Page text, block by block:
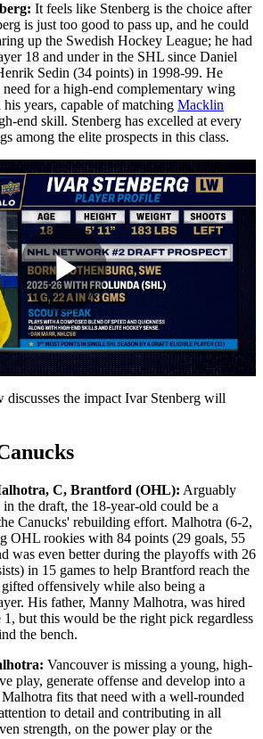
It feels like Stenberg is the choice after
is just too good to pass up, and he could
up the Swedish Hockey League; he had
18 and under in the SHL since Daniel
Sedin (34 points) in 1998-99. He
need for a high-end complementary wing
years, capable of matching Macklin
end skill. Stenberg has excelled at every
among the elite prospects in this class.
Play
Video
the impact Ivar Stenberg will
C, Brantford (OHL): Arguably
the draft, the 18-year-old could be a
Canucks' rebuilding effort. Malhotra (6-2,
OHL rookies with 84 points (29 goals, 55
was even better during the playoffs with 26
in 15 games to help Brantford reach the
offensively while also being a
His father, Manny Malhotra, was hired
1, but this would be the right pick regardless
the bench.
Vancouver is missing a young, high-
play, generate offense and develop into a
fits that need with a well-rounded
to detail and contributing in all
strength, on the power play or the